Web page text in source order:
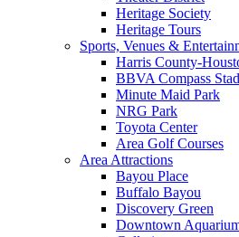
Heritage Society
Heritage Tours
Sports, Venues &
Harris County-
BBVA Compass
Minute Maid Park
NRG Park
Toyota Center
Area Golf Courses
Area Attractions
Bayou Place
Buffalo Bayou
Discovery Green
Downtown